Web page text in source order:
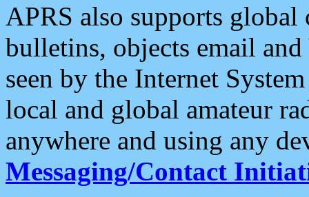
APRS also supports
bulletins, objects email and
seen by the Internet
local and global amateur
anywhere and using any
Messaging/Contact